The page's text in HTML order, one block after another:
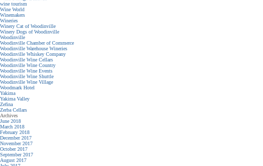
wine tourism
Wine World
Winemakers
Wineries
Winery Cat of Woodinville
Winery Dogs of Woodinville
Woodinville
Woodinville Chamber of Commerce
Woodinville Warehouse Wineries
Woodinville Whiskey Company
Woodinville Wine Cellars
Woodinville Wine Country
Woodinville Wine Events
Woodinville Wine Shuttle
Woodinville Wine Village
Woodmark Hotel
Yakima
Yakima Valley
Zefina
Zerba Cellars
Archives
June 2018
March 2018
February 2018
December 2017
November 2017
October 2017
September 2017
August 2017